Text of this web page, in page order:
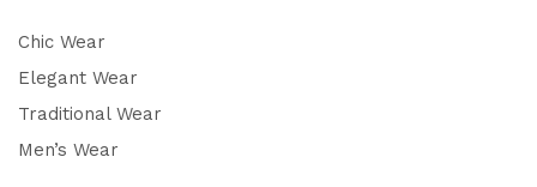
Chic Wear
Elegant Wear
Traditional Wear
Men’s Wear